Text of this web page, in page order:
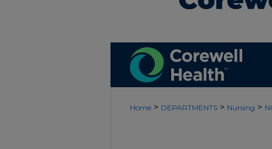
Home > DEPARTMENTS > Nursing >